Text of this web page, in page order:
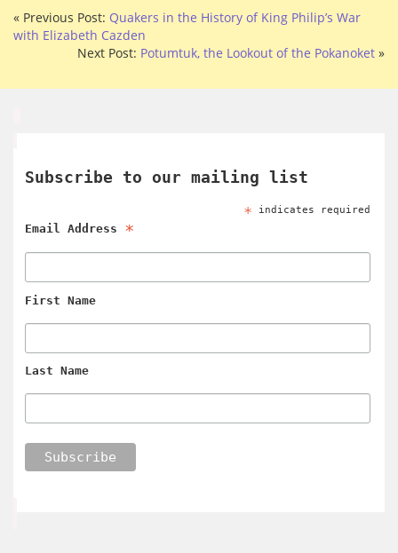
« Previous Post: Quakers in the History of King Philip’s War
with Elizabeth Cazden
Next Post: Potumtuk, the Lookout of the Pokanoket »
Subscribe to our mailing list
* indicates required
Email Address *
First Name
Last Name